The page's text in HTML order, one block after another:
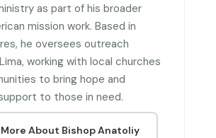
as part of his broader
mission work. Based in
he oversees outreach
working with local churches
to bring hope and
to those in need.
About Bishop Anatoliy